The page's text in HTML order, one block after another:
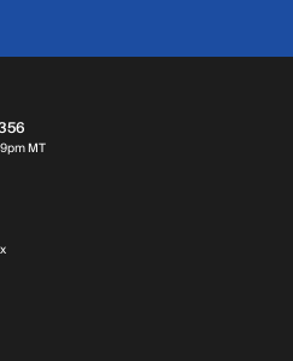
MTHours: Monday through Saturday | 9am-
Get replies in your inbox